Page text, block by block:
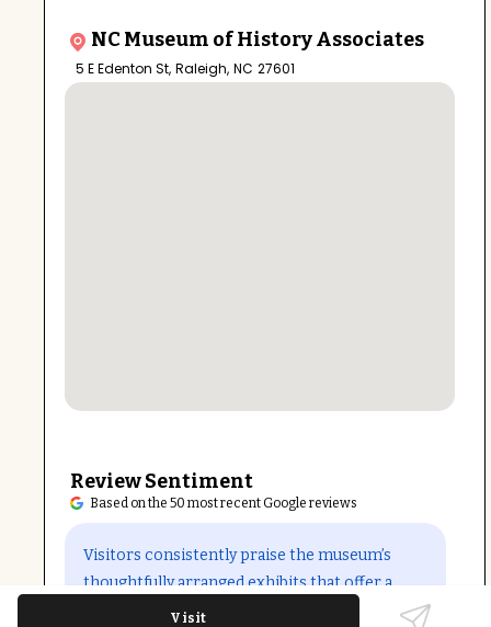
NC Museum of History Associates
5 E Edenton St, Raleigh, NC 27601
Review Sentiment
Based on the 50 most recent Google reviews
Visitors consistently praise the museum’s
thoughtfully arranged exhibits that offer a
broad and inclusive perspective on North
Visit